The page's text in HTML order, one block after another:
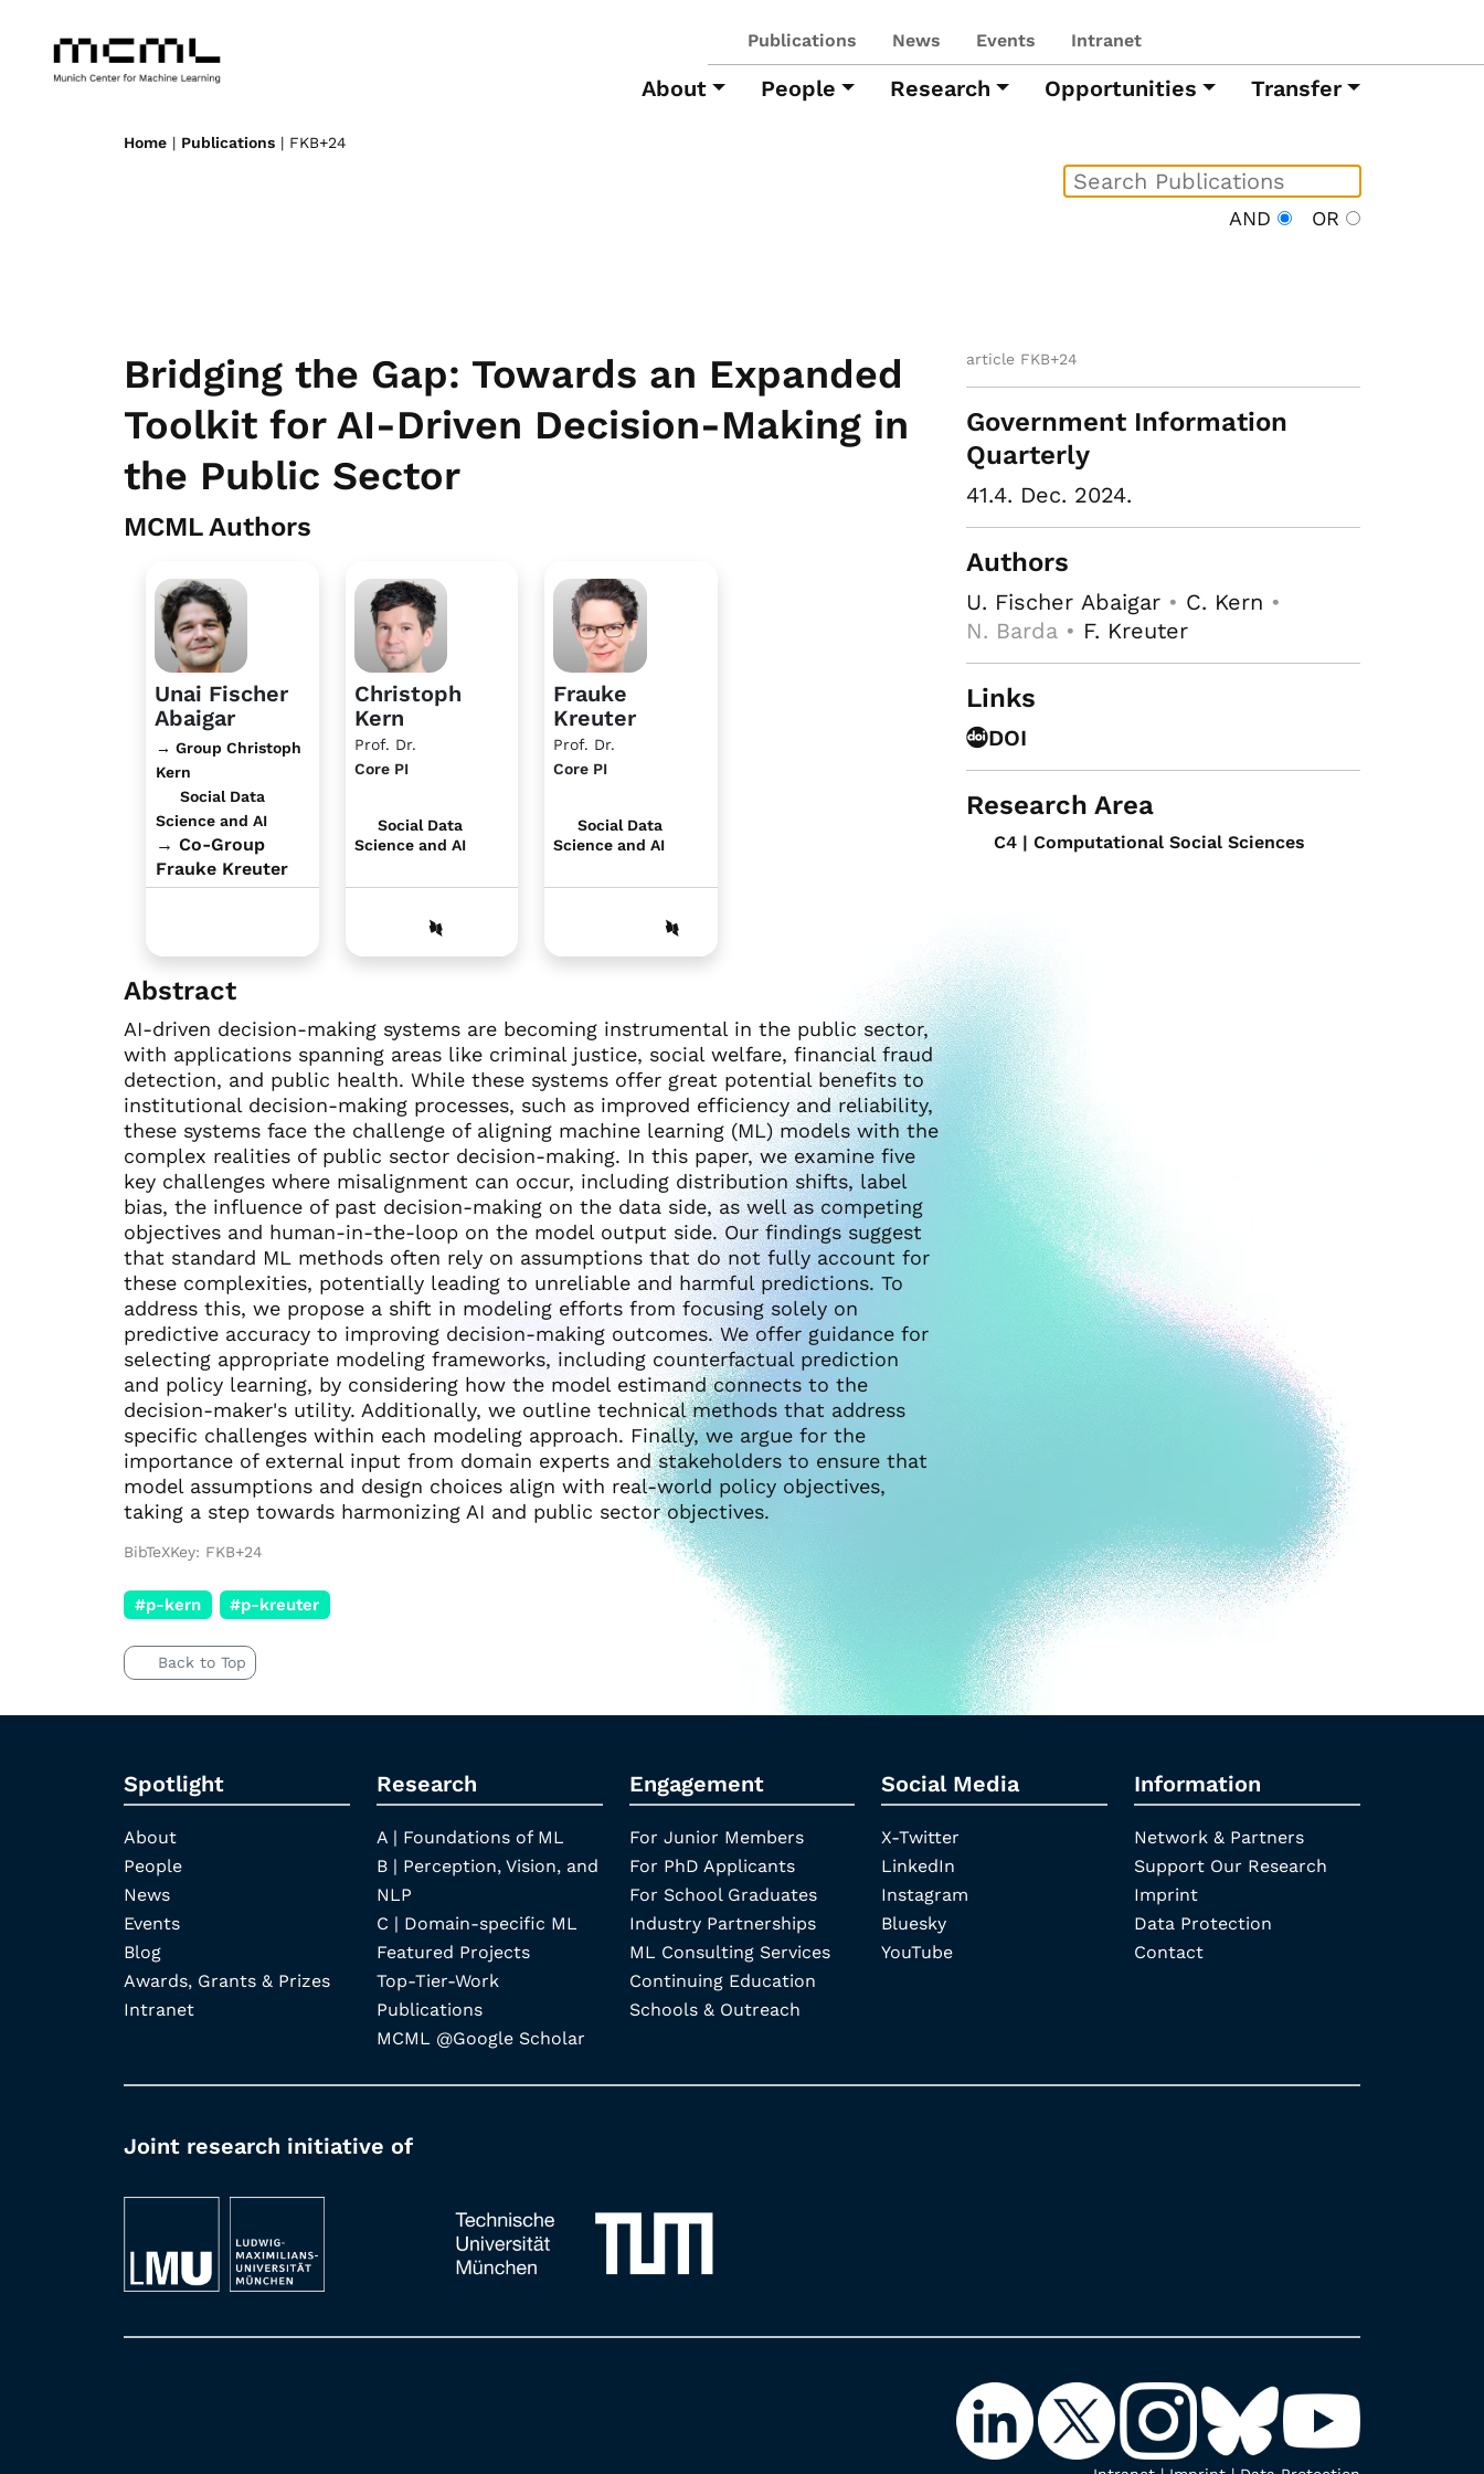
Publications News Events Intranet
About People Research Opportunities Transfer
Home | Publications | FKB+24
AND OR
Bridging the Gap: Towards an Expanded
Toolkit for AI-Driven Decision-Making in
the Public Sector
MCML Authors
Unai Fischer
Abaigar
→ Group Christoph
Kern
Social Data
Science and AI
→ Co-Group
Frauke Kreuter
Christoph
Kern
Prof. Dr.
Core PI
Social Data
Science and AI
Frauke
Kreuter
Prof. Dr.
Core PI
Social Data
Science and AI
Abstract
AI-driven decision-making systems are becoming instrumental in the public sector,
with applications spanning areas like criminal justice, social welfare, financial fraud
detection, and public health. While these systems offer great potential benefits to
institutional decision-making processes, such as improved efficiency and reliability,
these systems face the challenge of aligning machine learning (ML) models with the
complex realities of public sector decision-making. In this paper, we examine five
key challenges where misalignment can occur, including distribution shifts, label
bias, the influence of past decision-making on the data side, as well as competing
objectives and human-in-the-loop on the model output side. Our findings suggest
that standard ML methods often rely on assumptions that do not fully account for
these complexities, potentially leading to unreliable and harmful predictions. To
address this, we propose a shift in modeling efforts from focusing solely on
predictive accuracy to improving decision-making outcomes. We offer guidance for
selecting appropriate modeling frameworks, including counterfactual prediction
and policy learning, by considering how the model estimand connects to the
decision-maker's utility. Additionally, we outline technical methods that address
specific challenges within each modeling approach. Finally, we argue for the
importance of external input from domain experts and stakeholders to ensure that
model assumptions and design choices align with real-world policy objectives,
taking a step towards harmonizing AI and public sector objectives.
article FKB+24
Government Information
Quarterly
41.4. Dec. 2024.
Authors
U. Fischer Abaigar• C. Kern •
N. Barda • F. Kreuter
Links
DOI
Research Area
C4 | Computational Social Sciences
BibTeXKey: FKB+24
#p-kern #p-kreuter
Back to Top
Spotlight
About
People
News
Events
Blog
Awards, Grants & Prizes
Intranet
Research
A | Foundations of ML
B | Perception, Vision, and
NLP
C | Domain-specific ML
Featured Projects
Top-Tier-Work
Publications
MCML @Google Scholar
Engagement
For Junior Members
For PhD Applicants
For School Graduates
Industry Partnerships
ML Consulting Services
Continuing Education
Schools & Outreach
Social Media
X-Twitter
LinkedIn
Instagram
Bluesky
YouTube
Information
Network & Partners
Support Our Research
Imprint
Data Protection
Contact
Joint research initiative of